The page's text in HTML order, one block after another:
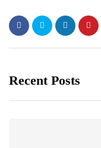
Recent Posts